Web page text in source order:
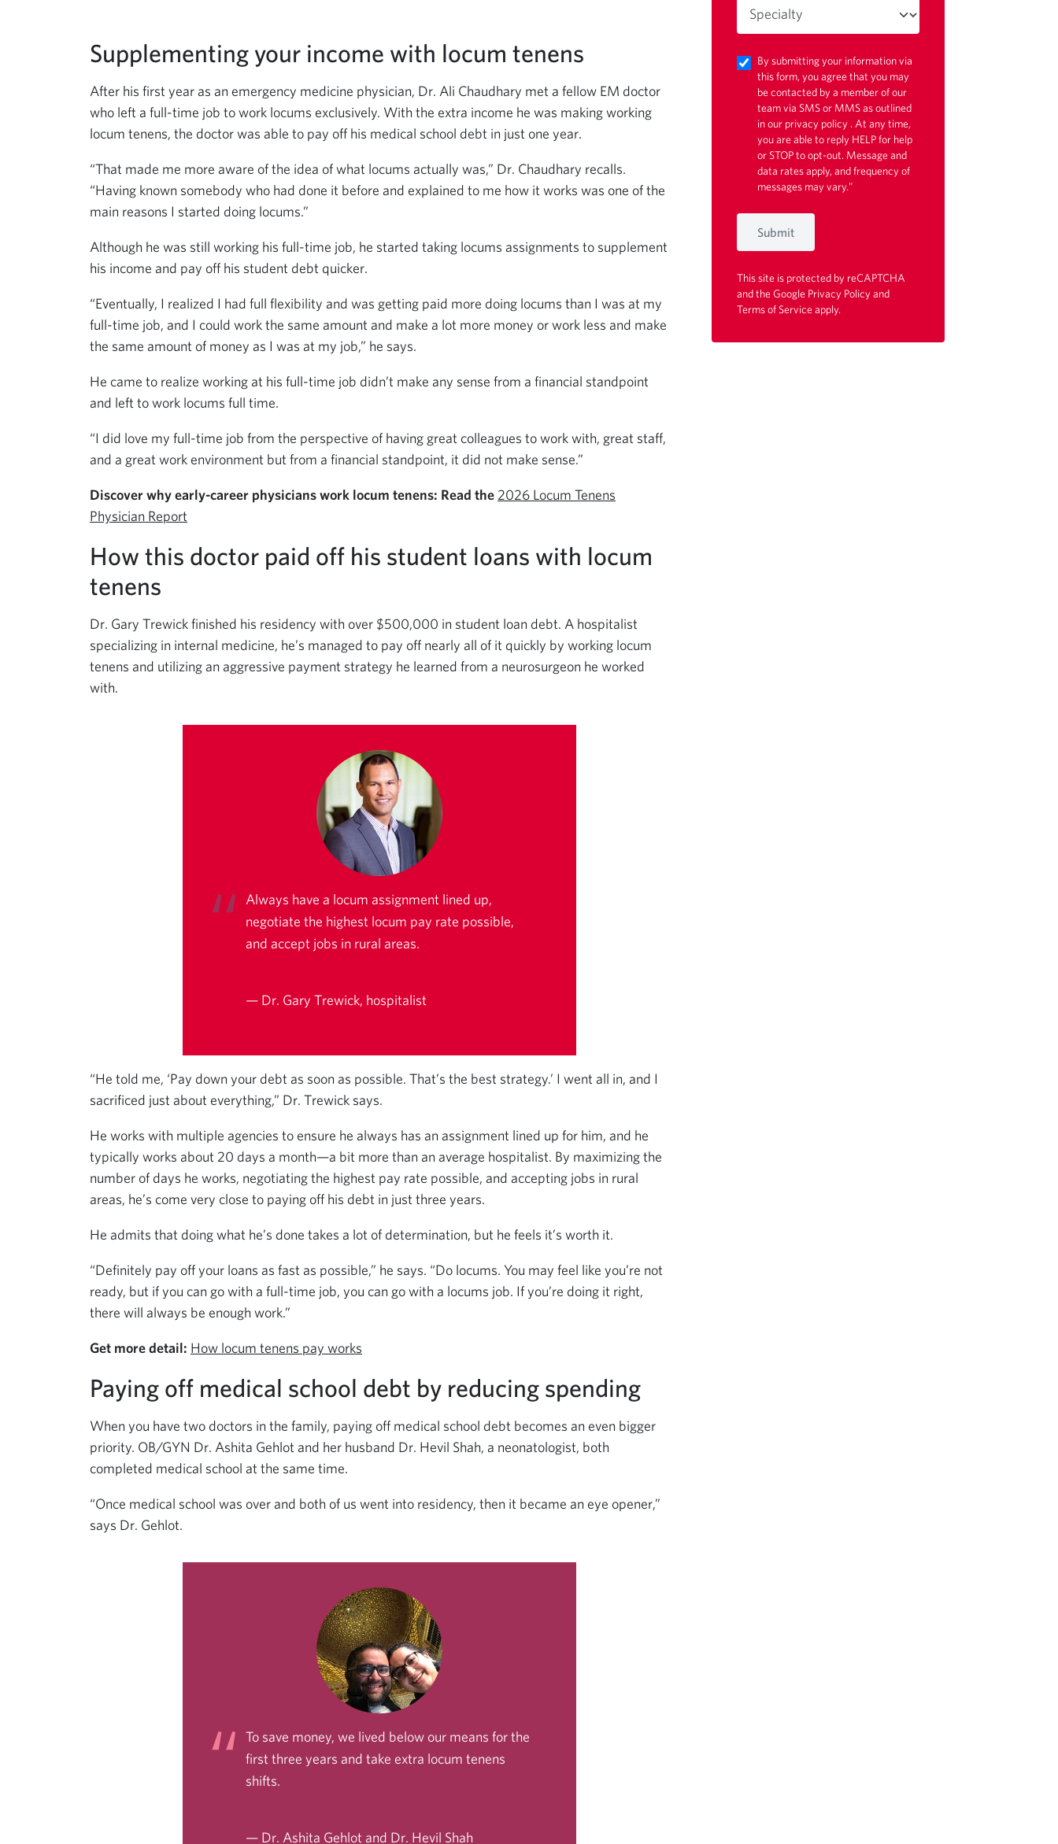
Supplementing your income with locum tenens
After his first year as an emergency medicine physician, Dr. Ali Chaudhary met a fellow EM doctor
who left a full-time job to work locums exclusively. With the extra income he was making working
locum tenens, the doctor was able to pay off his medical school debt in just one year.
“That made me more aware of the idea of what locums actually was,” Dr. Chaudhary recalls.
“Having known somebody who had done it before and explained to me how it works was one of the
main reasons I started doing locums.”
Although he was still working his full-time job, he started taking locums assignments to supplement
his income and pay off his student debt quicker.
“Eventually, I realized I had full flexibility and was getting paid more doing locums than I was at my
full-time job, and I could work the same amount and make a lot more money or work less and make
the same amount of money as I was at my job,” he says.
He came to realize working at his full-time job didn’t make any sense from a financial standpoint
and left to work locums full time.
“I did love my full-time job from the perspective of having great colleagues to work with, great staff,
and a great work environment but from a financial standpoint, it did not make sense.”
Discover why early-career physicians work locum tenens: Read the 2026 Locum Tenens
Physician Report
How this doctor paid off his student loans with locum
tenens
Dr. Gary Trewick finished his residency with over $500,000 in student loan debt. A hospitalist
specializing in internal medicine, he’s managed to pay off nearly all of it quickly by working locum
tenens and utilizing an aggressive payment strategy he learned from a neurosurgeon he worked
with.
Always have a locum assignment lined up,
negotiate the highest locum pay rate possible,
and accept jobs in rural areas.
— Dr. Gary Trewick, hospitalist
“He told me, ‘Pay down your debt as soon as possible. That’s the best strategy.’ I went all in, and I
sacrificed just about everything,” Dr. Trewick says.
He works with multiple agencies to ensure he always has an assignment lined up for him, and he
typically works about 20 days a month—a bit more than an average hospitalist. By maximizing the
number of days he works, negotiating the highest pay rate possible, and accepting jobs in rural
areas, he’s come very close to paying off his debt in just three years.
He admits that doing what he’s done takes a lot of determination, but he feels it’s worth it.
“Definitely pay off your loans as fast as possible,” he says. “Do locums. You may feel like you’re not
ready, but if you can go with a full-time job, you can go with a locums job. If you’re doing it right,
there will always be enough work.”
Get more detail: How locum tenens pay works
Paying off medical school debt by reducing spending
When you have two doctors in the family, paying off medical school debt becomes an even bigger
priority. OB/GYN Dr. Ashita Gehlot and her husband Dr. Hevil Shah, a neonatologist, both
completed medical school at the same time.
“Once medical school was over and both of us went into residency, then it became an eye opener,”
says Dr. Gehlot.
To save money, we lived below our means for the
first three years and take extra locum tenens
shifts.
— Dr. Ashita Gehlot and Dr. Hevil Shah
By submitting your information via
this form, you agree that you may
be contacted by a member of our
team via SMS or MMS as outlined
in our privacy policy . At any time,
you are able to reply HELP for help
or STOP to opt-out. Message and
data rates apply, and frequency of
messages may vary."
Submit
This site is protected by reCAPTCHA
and the Google Privacy Policyand
Terms of Serviceapply.